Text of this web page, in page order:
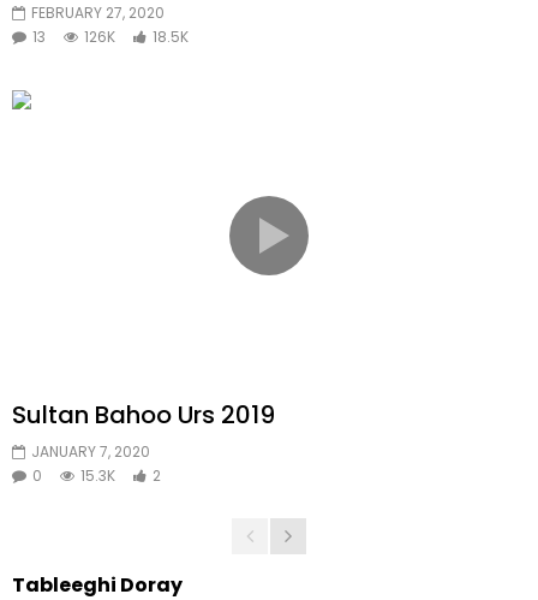
FEBRUARY 27, 2020
13
126K 18.5K
Sultan Bahoo Urs 2019
JANUARY 7, 2020
0
15.3K 2
Tableeghi Doray